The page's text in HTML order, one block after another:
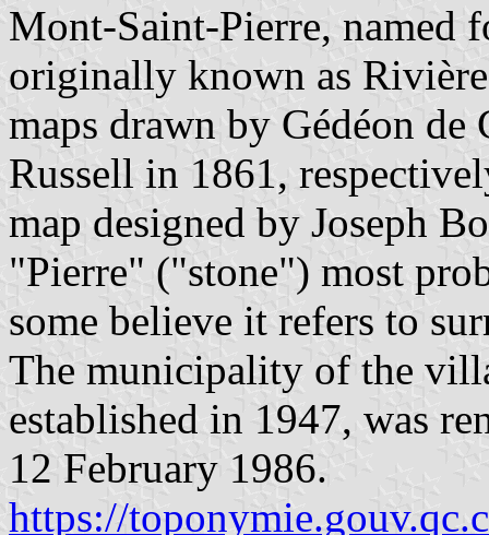
Mont-Saint-Pierre, named
originally known as
maps drawn by Gédéon
Russell in 1861,
map designed by Joseph
"Pierre" ("stone") most
some believe it refers to
The municipality of the
established in 1947, was
12 February 1986.
https://